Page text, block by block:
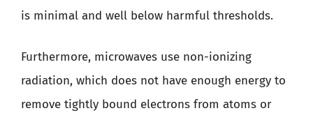
is minimal and well below harmful thresholds.
Furthermore, microwaves use non-ionizing
radiation, which does not have enough energy to
remove tightly bound electrons from atoms or